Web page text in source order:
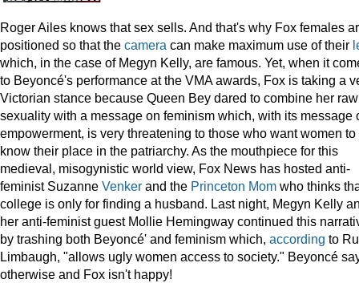
Roger Ailes knows that sex sells. And that's why Fox females
positioned so that the camera can make maximum use of their
which, in the case of Megyn Kelly, are famous. Yet, when it
to Beyoncé's performance at the VMA awards, Fox is taking a
Victorian stance because Queen Bey dared to combine her raw
sexuality with a message on feminism which, with its message
empowerment, is very threatening to those who want women to
know their place in the patriarchy. As the mouthpiece for this
medieval, misogynistic world view, Fox News has hosted anti-
feminist Suzanne Venker and the Princeton Mom who thinks
college is only for finding a husband. Last night, Megyn Kelly
her anti-feminist guest Mollie Hemingway continued this
by trashing both Beyoncé' and feminism which, according to
Limbaugh, "allows ugly women access to society." Beyoncé
otherwise and Fox isn't happy!